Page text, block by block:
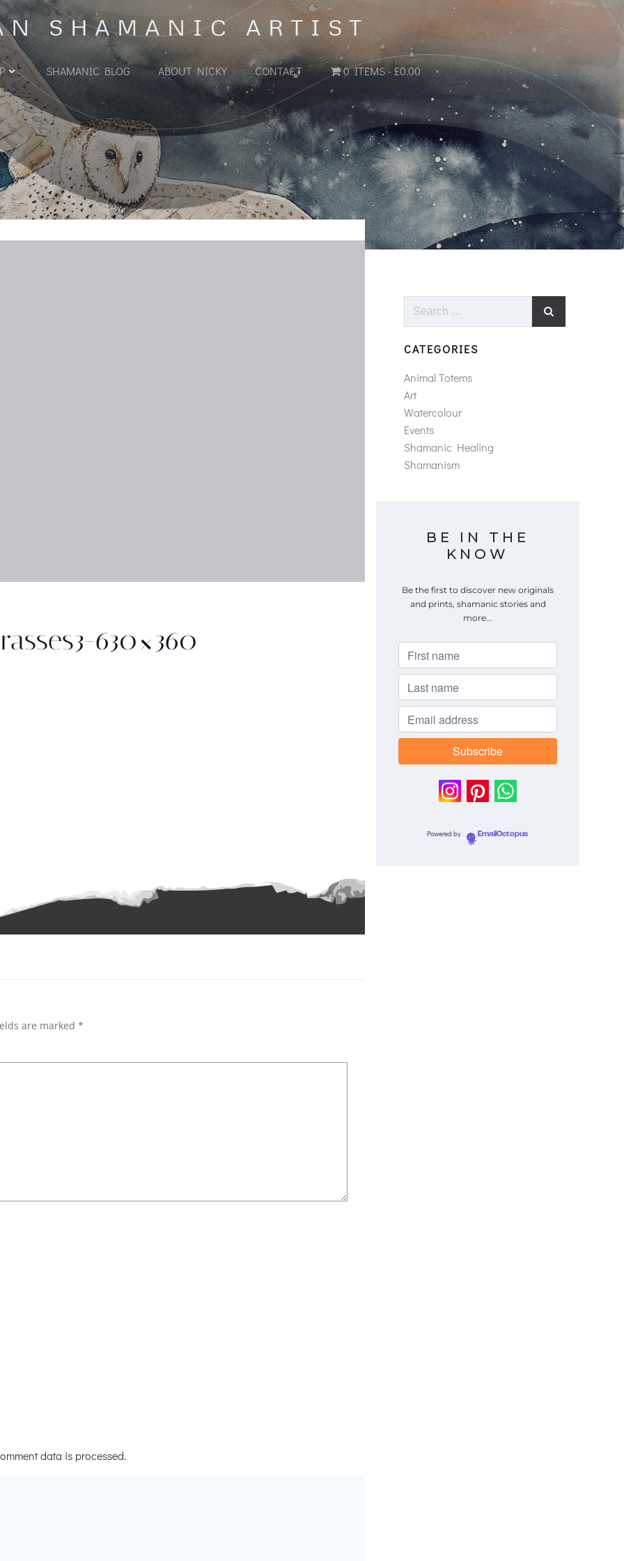
SHAMANIC ARTIST
SHAMANIC BLOG ABOUT NICKY CONTACT 0 ITEMS £0.00
630×360
are marked *
data is processed.
Search
CATEGORIES
Animal Totems
Art
Watercolour
Events
Shamanic Healing
Shamanism
BE IN THE
KNOW
Be the first to discover new originals
and prints, shamanic stories and
more...
Powered by EmailOctopus